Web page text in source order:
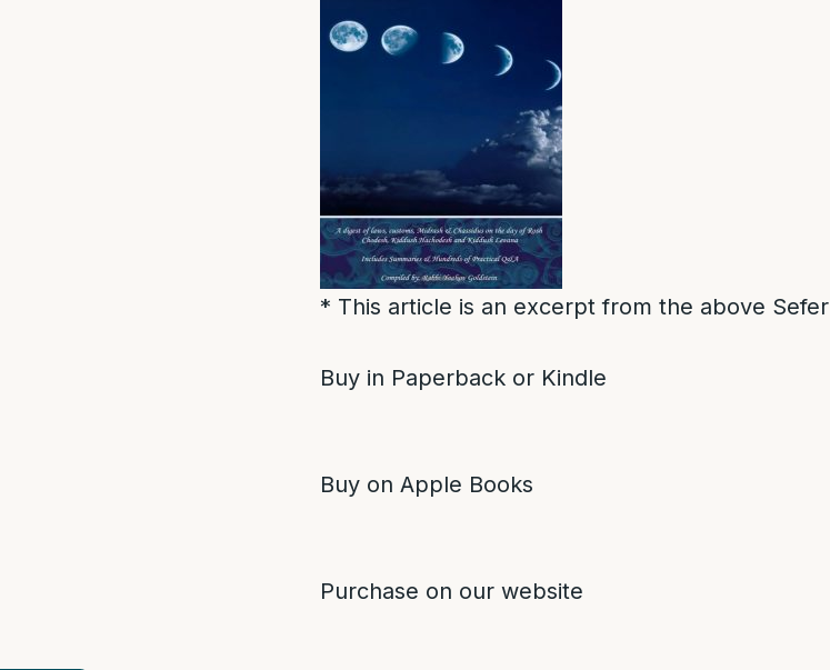
* This article is an excerpt from the above Sefer
Buy in Paperback or Kindle
Buy on Apple Books
Purchase on our website